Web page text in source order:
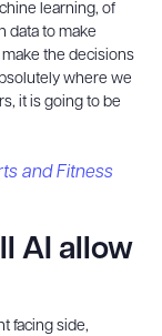
learning, of
data to make
the decisions
where we
it is going to be
and Fitness
AI allow
facing side,